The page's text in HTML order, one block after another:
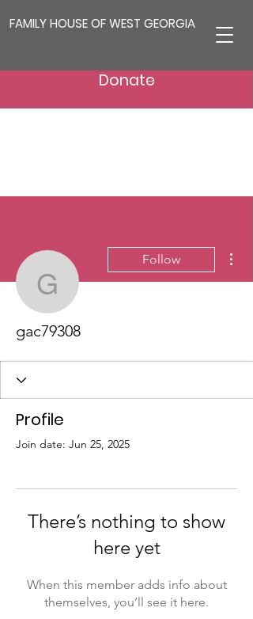
FAMILY HOUSE OF WEST GEORGIA
Donate
gac79308
Follow
gac79308
Profile
Join date: Jun 25, 2025
There’s nothing to show
here yet
When this member adds info about
themselves, you’ll see it here.